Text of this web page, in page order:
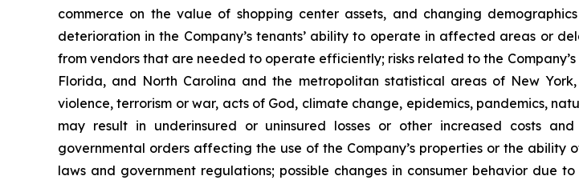
commerce on the value of shopping center assets, and changing
deterioration in the Company’s tenants’ ability to operate in affected areas or
from vendors that are needed to operate efficiently; risks related to the
Florida, and North Carolina and the metropolitan statistical areas of New
violence, terrorism or war, acts of God, climate change, epidemics, pandemics,
may result in underinsured or uninsured losses or other increased costs
governmental orders affecting the use of the Company’s properties or the
laws and government regulations; possible changes in consumer behavior due